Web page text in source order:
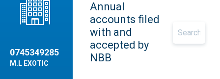
0745349285
M.L EXOTIC
Annual
accounts filed
with and
accepted by
NBB